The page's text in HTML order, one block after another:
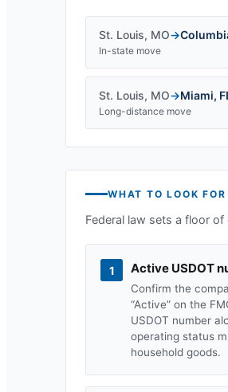
St. Louis, MO→
In-state move
St. Louis, MO→Miami,
Long-distance move
WHAT TO LOOK
Federal law sets a floor
1 Active USDOT
Confirm the
“Active” on the
USDOT number
operating status
household goods.